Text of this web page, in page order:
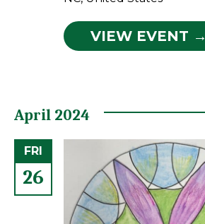
VIEW EVENT →
April 2024
FRI
26